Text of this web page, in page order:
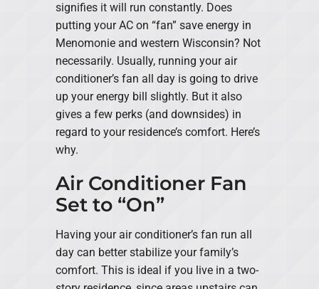
signifies it will run constantly. Does
putting your AC on “fan” save energy in
Menomonie and western Wisconsin? Not
necessarily. Usually, running your air
conditioner’s fan all day is going to drive
up your energy bill slightly. But it also
gives a few perks (and downsides) in
regard to your residence’s comfort. Here’s
why.
Air Conditioner Fan
Set to “On”
Having your air conditioner’s fan run all
day can better stabilize your family’s
comfort. This is ideal if you live in a two-